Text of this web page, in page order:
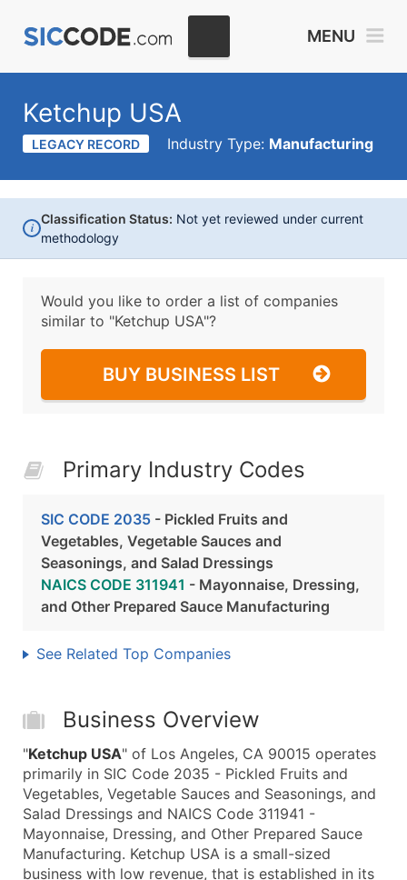
MENU
Ketchup USA
LEGACY RECORD Industry Type: Manufacturing
i
Classification Status: Not yet reviewed under current
methodology
Would you like to order a list of companies
similar to "Ketchup USA"?
BUY BUSINESS LIST
Primary Industry Codes
SIC CODE 2035 - Pickled Fruits and
Vegetables, Vegetable Sauces and
Seasonings, and Salad Dressings
NAICS CODE 311941 - Mayonnaise, Dressing,
and Other Prepared Sauce Manufacturing
See Related Top Companies
Business Overview
"Ketchup USA" of Los Angeles, CA 90015 operates
primarily in SIC Code 2035 - Pickled Fruits and
Vegetables, Vegetable Sauces and Seasonings, and
Salad Dressings and NAICS Code 311941 -
Mayonnaise, Dressing, and Other Prepared Sauce
Manufacturing. Ketchup USA is a small-sized
business with low revenue, that is established in its